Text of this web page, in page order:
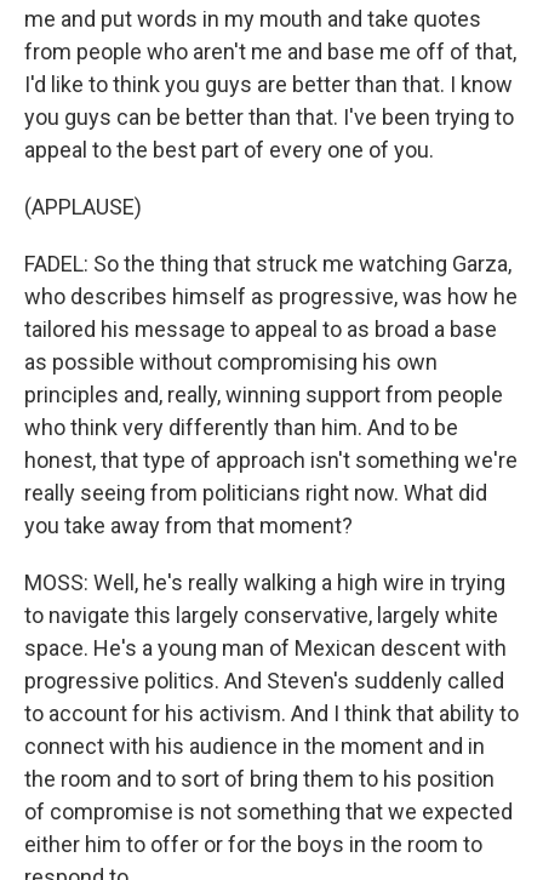
me and put words in my mouth and take quotes
from people who aren't me and base me off of that,
I'd like to think you guys are better than that. I know
you guys can be better than that. I've been trying to
appeal to the best part of every one of you.
(APPLAUSE)
FADEL: So the thing that struck me watching Garza,
who describes himself as progressive, was how he
tailored his message to appeal to as broad a base
as possible without compromising his own
principles and, really, winning support from people
who think very differently than him. And to be
honest, that type of approach isn't something we're
really seeing from politicians right now. What did
you take away from that moment?
MOSS: Well, he's really walking a high wire in trying
to navigate this largely conservative, largely white
space. He's a young man of Mexican descent with
progressive politics. And Steven's suddenly called
to account for his activism. And I think that ability to
connect with his audience in the moment and in
the room and to sort of bring them to his position
of compromise is not something that we expected
either him to offer or for the boys in the room to